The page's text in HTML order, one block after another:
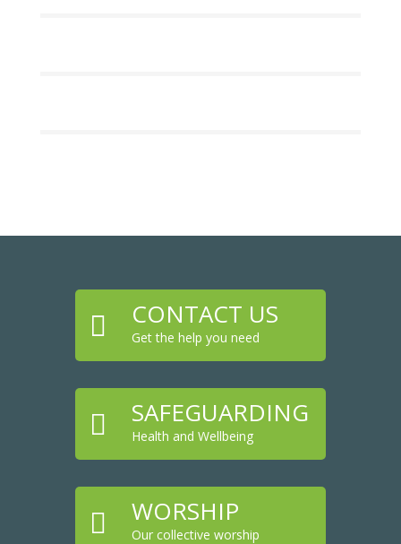
 CONTACT US
Get the help you need
 SAFEGUARDING
Health and Wellbeing
 WORSHIP
Our collective worship